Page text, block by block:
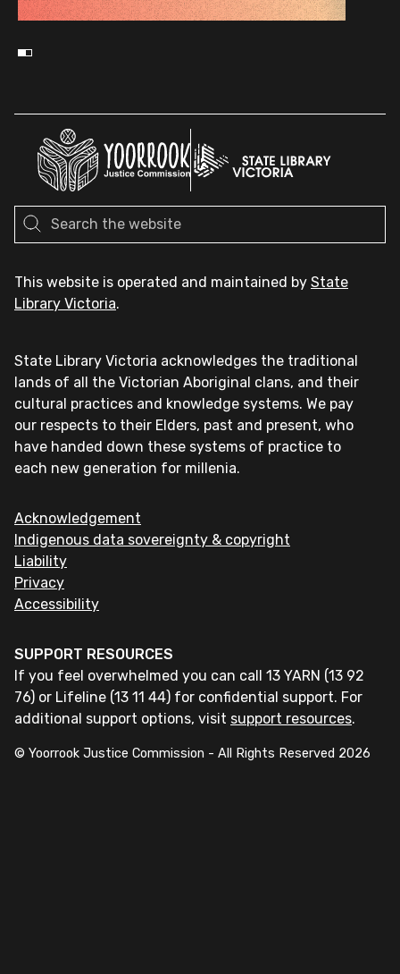
This website is operated and maintained by State
Library Victoria.
State Library Victoria acknowledges the traditional
lands of all the Victorian Aboriginal clans, and their
cultural practices and knowledge systems. We pay
our respects to their Elders, past and present, who
have handed down these systems of practice to
each new generation for millenia.
Acknowledgement
Indigenous data sovereignty & copyright
Liability
Privacy
Accessibility
SUPPORT RESOURCES
If you feel overwhelmed you can call 13 YARN (13 92
76) or Lifeline (13 11 44) for confidential support. For
additional support options, visit support resources.
© Yoorrook Justice Commission - All Rights Reserved 2026